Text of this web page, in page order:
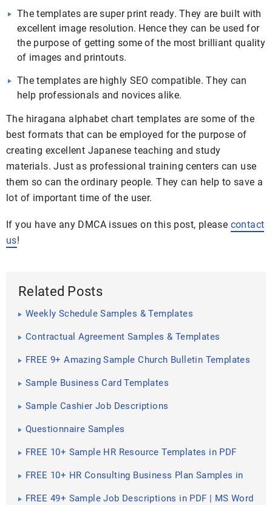
The templates are super print ready. They are built with
excellent image resolution. Hence they can be used for
the purpose of getting some of the most brilliant quality
of images and printouts.
The templates are highly SEO compatible. They can
help professionals and novices alike.
The hiragana alphabet chart templates are some of the
best formats that can be employed for the purpose of
creating excellent Japanese teaching and study
materials. Just as professional training centers can use
them so can the ordinary people. They can help to save a
lot of important time of the user.
If you have any DMCA issues on this post, please contact
us!
Related Posts
Weekly Schedule Samples & Templates
Contractual Agreement Samples & Templates
FREE 9+ Amazing Sample Church Bulletin Templates
Sample Business Card Templates
Sample Cashier Job Descriptions
Questionnaire Samples
FREE 10+ Sample HR Resource Templates in PDF
FREE 10+ HR Consulting Business Plan Samples in
FREE 49+ Sample Job Descriptions in PDF | MS Word